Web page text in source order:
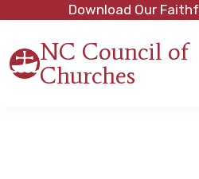
main
content
footer
Download Our
NC Council of
Churches
Strength